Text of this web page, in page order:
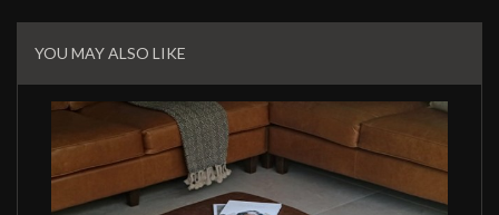
Products
YOU MAY ALSO LIKE